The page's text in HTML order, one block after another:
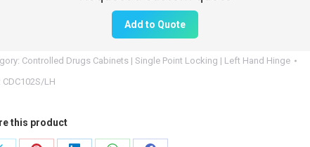
Add to Quote
Controlled Drugs Cabinets | Single Point Locking | Left Hand Hinge
CDC102S/LH
this product